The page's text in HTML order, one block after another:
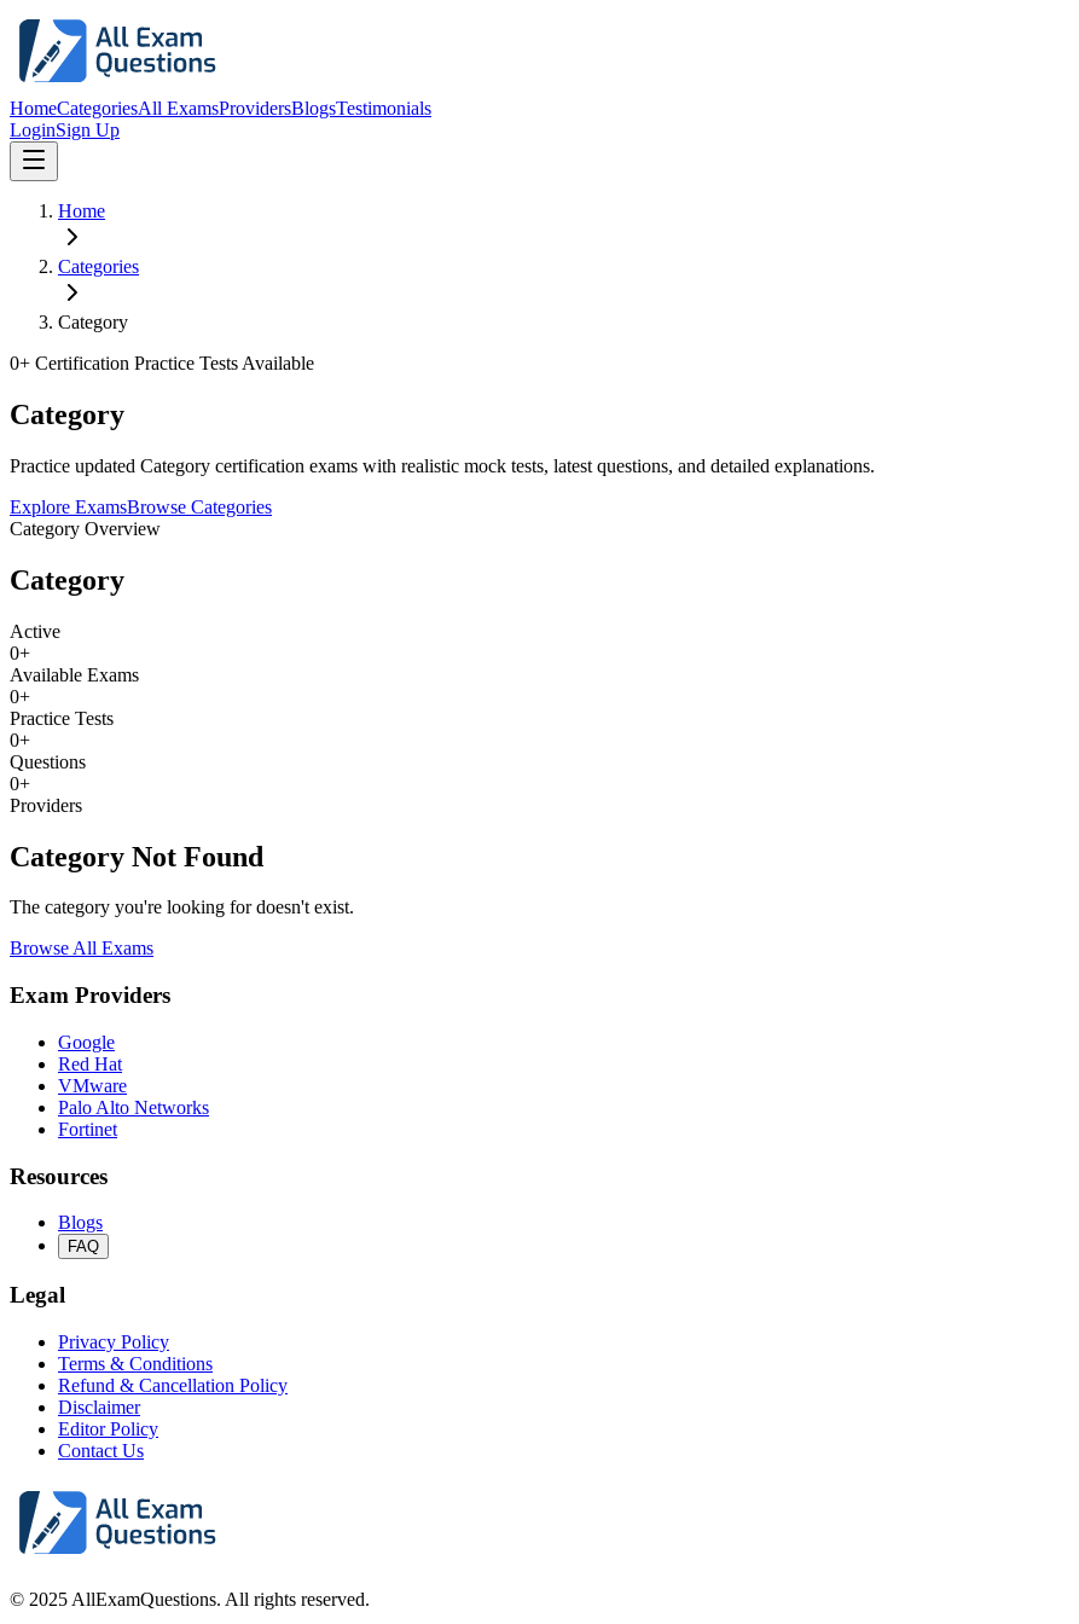
HomeCategoriesAll ExamsProvidersBlogsTestimonials
LoginSign Up
Home
Categories
Category
0+ Certification Practice Tests Available
Category
Practice updated Category certification exams with realistic mock tests, latest questions, and detailed explanations.
Explore ExamsBrowse Categories
Category Overview
Category
Active
0+
Available Exams
0+
Practice Tests
0+
Questions
0+
Providers
Category Not Found
The category you're looking for doesn't exist.
Browse All Exams
Exam Providers
Google
Red Hat
VMware
Palo Alto Networks
Fortinet
Resources
Blogs
FAQ
Legal
Privacy Policy
Terms & Conditions
Refund & Cancellation Policy
Disclaimer
Editor Policy
Contact Us
© 2025 AllExamQuestions. All rights reserved.